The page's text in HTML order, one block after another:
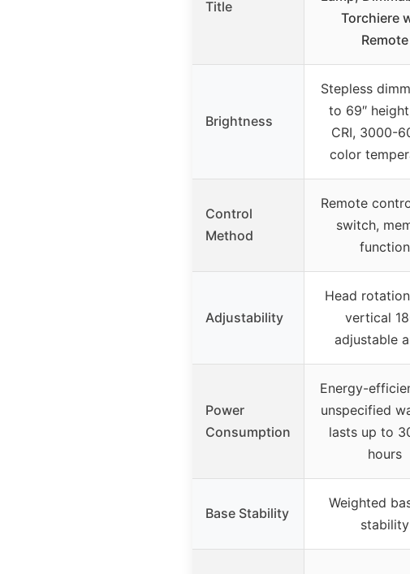
Title
Torchiere
Remote
Brightness
Stepless
to 69″
CRI, 3000-
color
Control
Method
Remote
switch,
function
Adjustability
Head
vertical
adjustable
Power
Consumption
Energy-
unspecified
lasts up to
hours
Base Stability
Weighted
stability